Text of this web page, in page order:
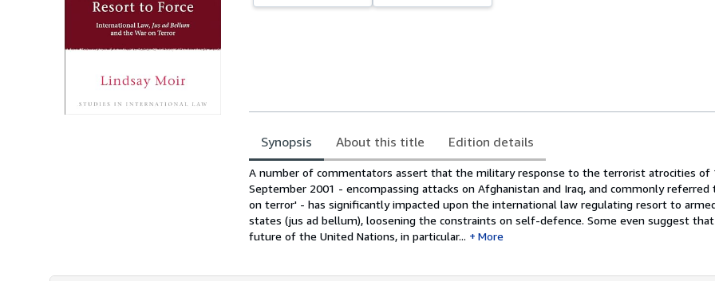
Synopsis About this title Edition details
Synopsis
A number of commentators assert that the military response to the terrorist atrocities of
September 2001 - encompassing attacks on Afghanistan and Iraq, and commonly referred
on terror' - has significantly impacted upon the international law regulating resort to
states (jus ad bellum), loosening the constraints on self-defence. Some even suggest
future of the United Nations, in particular...
More